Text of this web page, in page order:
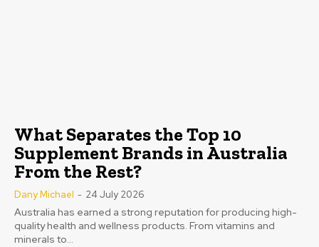
What Separates the Top 10
Supplement Brands in Australia
From the Rest?
Dany Michael - 24 July 2026
Australia has earned a strong reputation for producing high-
quality health and wellness products. From vitamins and
minerals to...